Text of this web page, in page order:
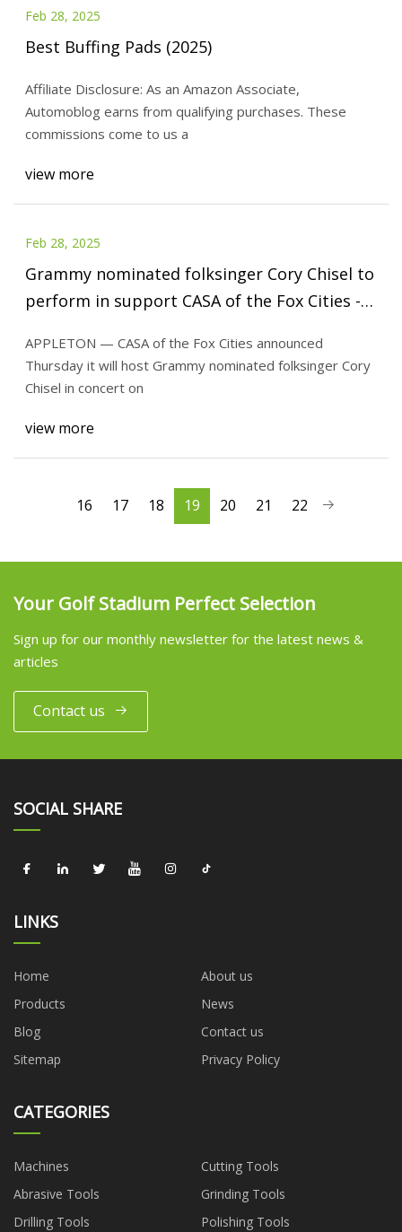
Feb 28, 2025
Best Buffing Pads (2025)
Affiliate Disclosure: As an Amazon Associate,
Automoblog earns from qualifying purchases. These
commissions come to us a
view more
Feb 28, 2025
Grammy nominated folksinger Cory Chisel to
perform in support CASA of the Fox Cities -
APPLETON — CASA of the Fox Cities announced
Thursday it will host Grammy nominated folksinger Cory
Chisel in concert on
view more
16 17 18 19 20 21 22
Your Golf Stadium Perfect Selection
Sign up for our monthly newsletter for the latest news &
articles
Contact us
SOCIAL SHARE
LINKS
Home
About us
Products
News
Blog
Contact us
Sitemap
Privacy Policy
CATEGORIES
Machines
Cutting Tools
Abrasive Tools
Grinding Tools
Drilling Tools
Polishing Tools